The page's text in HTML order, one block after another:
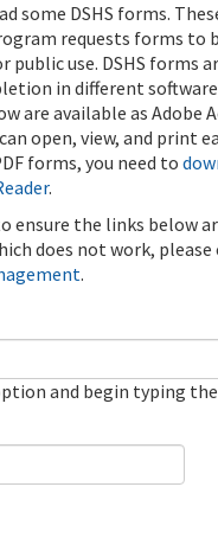
some DSHS forms.
requests forms to
use. DSHS forms
in different
are available as Adobe
open, view, and print
forms, you need to
.
ensure the links below
does not work,
.
and begin typing